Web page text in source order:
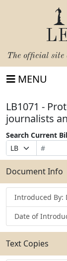
The official site
MENU
LB1071 -
journalists
Search Current
Prefix
Selection
Bill
Number
Suffix
Selection
Search
Bills
Submit
Document Info
Introduced By:
Date of
Text Copies